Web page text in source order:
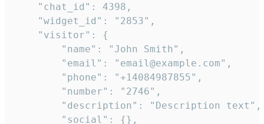
    "chat_id": 4398,
    "widget_id": "2853",
    "visitor": {
        "name": "John Smith",
        "email": "email@example.com",
        "phone": "+14084987855",
        "number": "2746",
        "description": "Description text",
        "social": {},